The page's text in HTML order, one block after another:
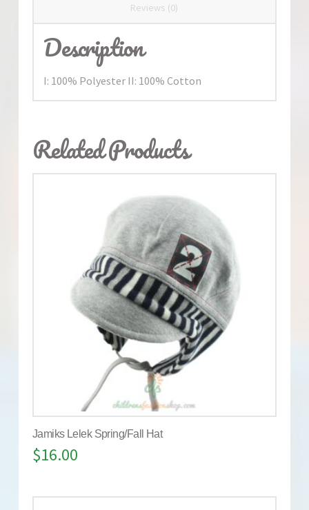
Reviews (0)
Description
I: 100% Polyester II: 100% Cotton
Related Products
Jamiks Lelek Spring/Fall Hat
$16.00